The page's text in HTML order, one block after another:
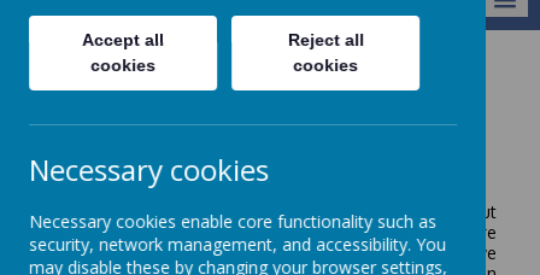
Parents/Carers
Parent View
At Broseley C of E Primary, we very much value your input
as parents and carers. One of the best ways to capture
your opinions is through questionnaires and surveys: we
Accept all
cookies
Reject all
cookies
Necessary cookies
Necessary cookies enable core functionality such as
security, network management, and accessibility. You
may disable these by changing your browser settings,